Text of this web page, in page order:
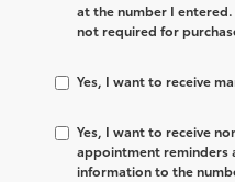
at the number I
not required for
Yes, I want to receive
Yes, I want to receive
appointment reminders
information to the